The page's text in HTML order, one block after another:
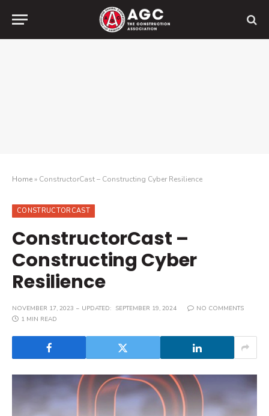
Home» ConstructorCast – Constructing Cyber Resilience
CONSTRUCTORCAST
ConstructorCast –
Constructing Cyber
Resilience
NOVEMBER 17, 2023 UPDATED: SEPTEMBER 19, 2024
NO COMMENTS
1 MIN READ